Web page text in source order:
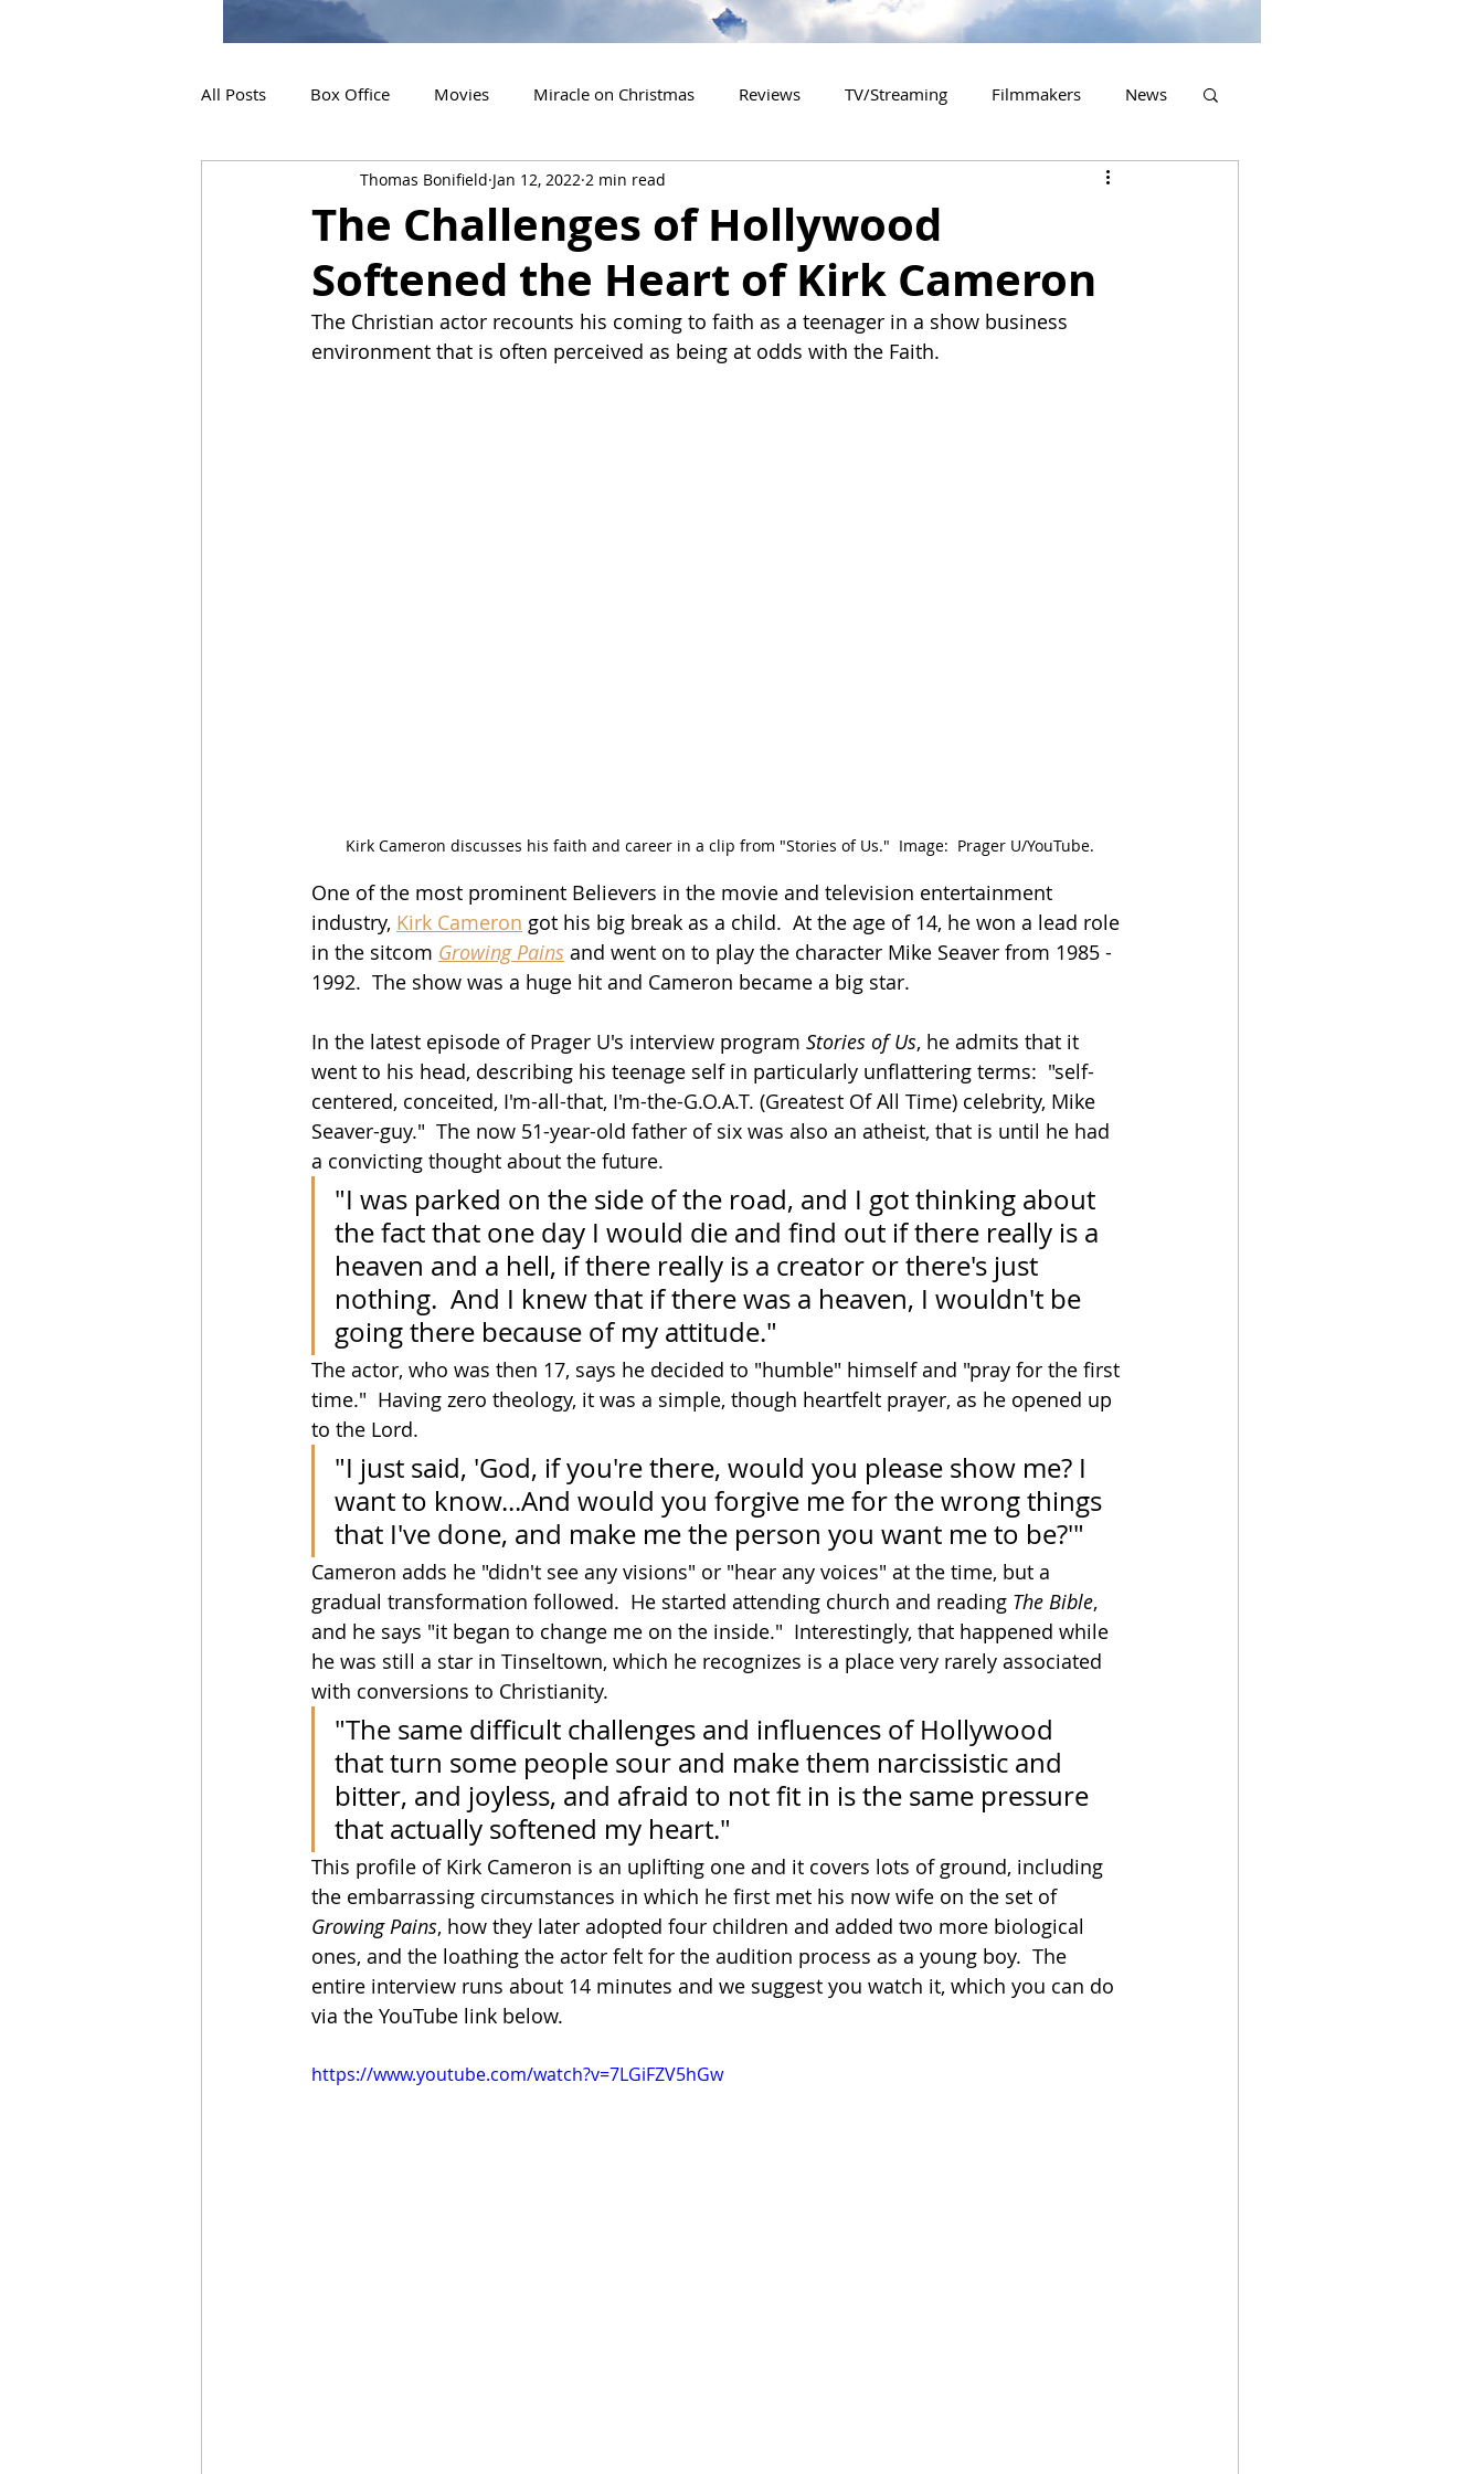
All Posts Box Office Movies Miracle on Christmas Reviews TV/Streaming Filmmakers News
Interviews 2020 Releases
2024 Releases 2025 Releases 2026 Releases 2927 Releases 2027 Releases
The Challenges of Hollywood
Softened the Heart of Kirk Cameron
Thomas Bonifield Jan 12, 2022 2 min read
The Christian actor recounts his coming to faith as a teenager in a show business
environment that is often perceived as being at odds with the Faith.
Kirk Cameron discusses his faith and career in a clip from "Stories of Us."  Image:  Prager U/YouTube.
One of the most prominent Believers in the movie and television entertainment
industry, Kirk Cameron got his big break as a child.  At the age of 14, he won a lead role
in the sitcom Growing Pains and went on to play the character Mike Seaver from 1985 -
1992.  The show was a huge hit and Cameron became a big star.
In the latest episode of Prager U's interview program Stories of Us, he admits that it
went to his head, describing his teenage self in particularly unflattering terms:  "self-
centered, conceited, I'm-all-that, I'm-the-G.O.A.T. (Greatest Of All Time) celebrity, Mike
Seaver-guy."  The now 51-year-old father of six was also an atheist, that is until he had
a convicting thought about the future.
"I was parked on the side of the road, and I got thinking about
the fact that one day I would die and find out if there really is a
heaven and a hell, if there really is a creator or there's just
nothing.  And I knew that if there was a heaven, I wouldn't be
going there because of my attitude."
The actor, who was then 17, says he decided to "humble" himself and "pray for the first
time."  Having zero theology, it was a simple, though heartfelt prayer, as he opened up
to the Lord.
"I just said, 'God, if you're there, would you please show me? I
want to know...And would you forgive me for the wrong things
that I've done, and make me the person you want me to be?'"
Cameron adds he "didn't see any visions" or "hear any voices" at the time, but a
gradual transformation followed.  He started attending church and reading The Bible,
and he says "it began to change me on the inside."  Interestingly, that happened while
he was still a star in Tinseltown, which he recognizes is a place very rarely associated
with conversions to Christianity.
"The same difficult challenges and influences of Hollywood
that turn some people sour and make them narcissistic and
bitter, and joyless, and afraid to not fit in is the same pressure
that actually softened my heart."
This profile of Kirk Cameron is an uplifting one and it covers lots of ground, including
the embarrassing circumstances in which he first met his now wife on the set of
Growing Pains, how they later adopted four children and added two more biological
ones, and the loathing the actor felt for the audition process as a young boy.  The
entire interview runs about 14 minutes and we suggest you watch it, which you can do
via the YouTube link below.
https://www.youtube.com/watch?v=7LGiFZV5hGw